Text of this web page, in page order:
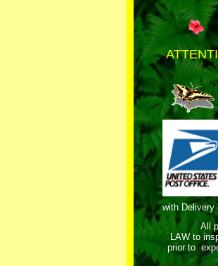
with Delivery
All
LAW to
prior to